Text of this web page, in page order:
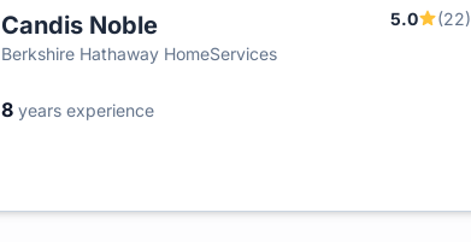
Candis Noble 5.0
(22)
Berkshire Hathaway HomeServices
8 years experience